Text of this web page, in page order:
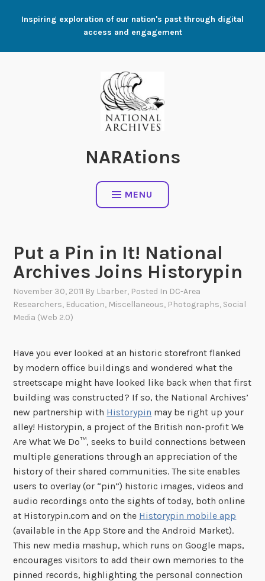
Inspiring exploration of our nation's past through digital
access and engagement
NARAtions
MENU
Put a Pin in It! National
Archives Joins Historypin
November 30, 2011 By Lbarber, Posted In DC-Area
Researchers, Education, Miscellaneous, Photographs, Social
Media (Web 2.0)
Have you ever looked at an historic storefront flanked
by modern office buildings and wondered what the
streetscape might have looked like back when that first
building was constructed? If so, the National Archives’
new partnership with Historypin may be right up your
alley! Historypin, a project of the British non-profit We
Are What We Do™, seeks to build connections between
multiple generations through an appreciation of the
history of their shared communities. The site enables
users to overlay (or “pin”) historic images, videos and
audio recordings onto the sights of today, both online
at Historypin.com and on the Historypin mobile app
(available in the App Store and the Android Market).
This new media mashup, which runs on Google maps,
encourages visitors to add their own memories to the
pinned records, highlighting the personal connection